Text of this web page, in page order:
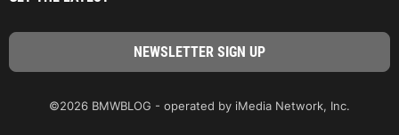
©2026 BMWBLOG - operated by iMedia Network, Inc.